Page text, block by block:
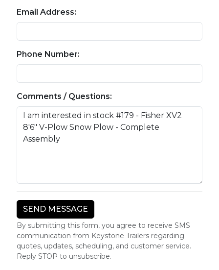
Email Address:
Phone Number:
Comments / Questions:
By submitting this form, you agree to receive SMS
communication from Keystone Trailers regarding
quotes, updates, scheduling, and customer service.
Reply STOP to unsubscribe.